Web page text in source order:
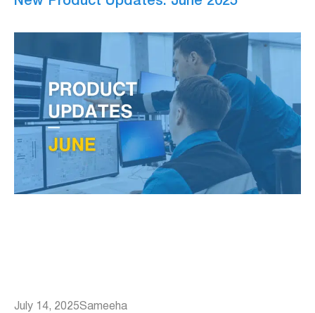
July 14, 2025Sameeha